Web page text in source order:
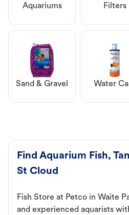
Aquariums Filters
Sand & Gravel Water
Find Aquarium Fish,
St Cloud
Fish Store at Petco in Waite
and experienced aquarists